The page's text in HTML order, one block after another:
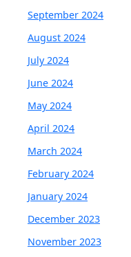
September 2024
August 2024
July 2024
June 2024
May 2024
April 2024
March 2024
February 2024
January 2024
December 2023
November 2023